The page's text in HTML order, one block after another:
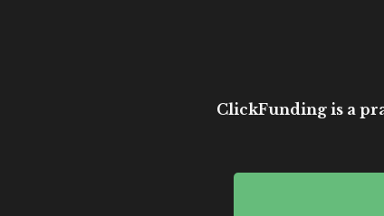
ClickFunding is a